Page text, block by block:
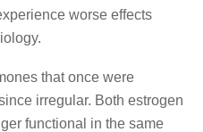
worse effects
that once were
irregular. Both estrogen
functional in the same